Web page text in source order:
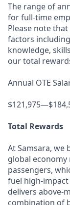
The range of
for full-time
Please note
factors
knowledge,
our total
Annual OTE
Total Rewards
At Samsara, we
global
passengers,
fuel high-
delivers above-
combination of